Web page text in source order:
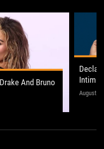
And Bruno
Declan
Leeds
"This
August